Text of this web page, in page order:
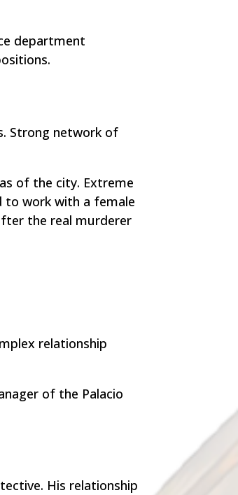
department
Strong network of
of the city. Extreme
to work with a female
the real murderer
relationship
of the Palacio
His relationship